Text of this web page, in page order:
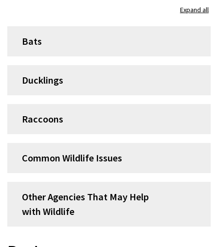
Expand all
Bats
Ducklings
Raccoons
Common Wildlife Issues
Other Agencies That May Help
with Wildlife